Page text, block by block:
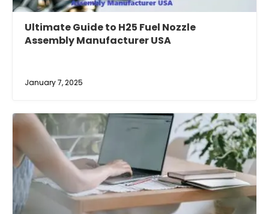
Ultimate Guide to H25 Fuel Nozzle
Assembly Manufacturer USA
January 7, 2025